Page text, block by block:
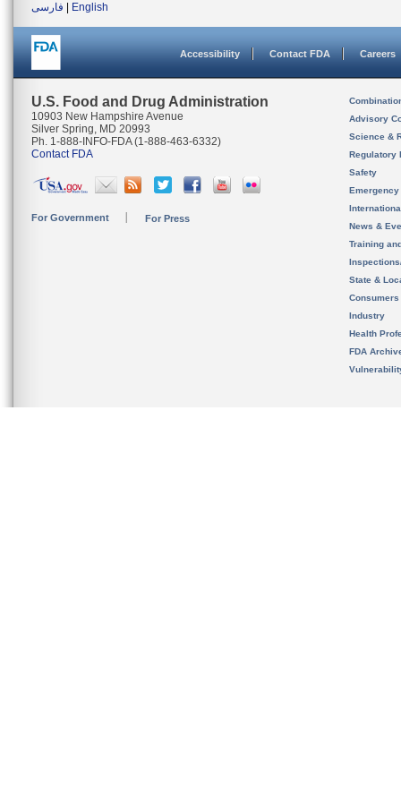
فارسی
English
Accessibility Contact FDA Careers
U.S. Food and Drug Administration
10903 New Hampshire Avenue
Silver Spring, MD 20993
Ph. 1-888-INFO-FDA (1-888-463-6332)
Contact FDA
For Government For Press
Advisory
Science &
Regulatory
Safety
News &
Training
State &
Consumers
Industry
Health
FDA